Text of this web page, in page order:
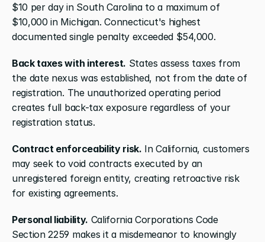
$10 per day in South Carolina to a maximum of
$10,000 in Michigan. Connecticut's highest
documented single penalty exceeded $54,000.
Back taxes with interest. States assess taxes from
the date nexus was established, not from the date of
registration. The unauthorized operating period
creates full back-tax exposure regardless of your
registration status.
Contract enforceability risk. In California, customers
may seek to void contracts executed by an
unregistered foreign entity, creating retroactive risk
for existing agreements.
Personal liability. California Corporations Code
Section 2259 makes it a misdemeanor to knowingly